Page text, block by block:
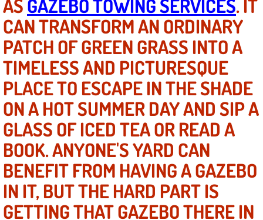
Enterprise NV
Mobile Mechanic
Mobile Power Door Locks Repair
Mobile Door Latches Repair
Mobile Power Window Repair
Mobile Auto Repair Services
Mobile Tire Change
ASGAZEBO TOWING SERVICES. IT
CAN TRANSFORM AN ORDINARY
PATCH OF GREEN GRASS INTO A
TIMELESS AND PICTURESQUE
PLACE TO ESCAPE IN THE SHADE
ON A HOT SUMMER DAY AND SIP A
GLASS OF ICED TEA OR READ A
BOOK. ANYONE'S YARD CAN
BENEFIT FROM HAVING A GAZEBO
IN IT, BUT THE HARD PART IS
GETTING THAT GAZEBO THERE IN